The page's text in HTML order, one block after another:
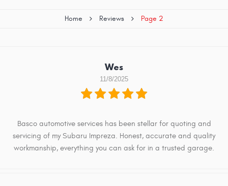
Home Reviews Page 2
Wes
11/8/2025
Basco automotive services has been stellar for quoting and
servicing of my Subaru Impreza. Honest, accurate and quality
workmanship, everything you can ask for in a trusted garage.